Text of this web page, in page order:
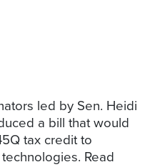
led by Sen. Heidi
a bill that would
tax credit to
Read